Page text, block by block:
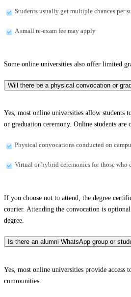
Students usually get multiple chances per
A small re-exam fee may apply
Some online universities also offer limited
Will there be a physical convocation or
Yes, most online universities allow students
or graduation ceremony. Online students
Physical convocations conducted on
Virtual or hybrid ceremonies for those who
If you choose not to attend, the degree
courier. Attending the convocation is
degree.
Is there an alumni WhatsApp group or
Yes, most online universities provide access
communities.